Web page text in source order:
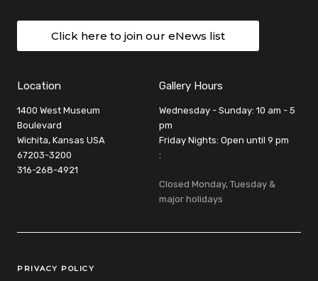
Click here to join our eNews list
Location
1400 West Museum
Boulevard
Wichita, Kansas USA
67203-3200
316-268-4921
Gallery Hours
Wednesday - Sunday: 10 am - 5
pm
Friday Nights: Open until 9 pm
:
Closed Monday, Tuesday &
major holidays
Legal Links
PRIVACY POLICY